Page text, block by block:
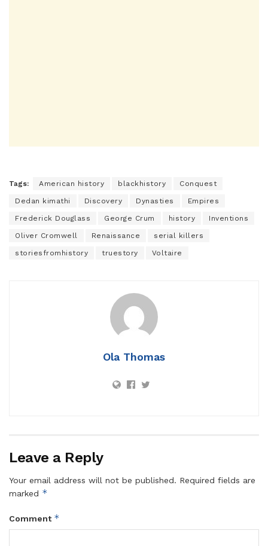
Tags: American history blackhistory Conquest
Dedan kimathi Discovery Dynasties Empires
Frederick Douglass George Crum history Inventions
Oliver Cromwell Renaissance serial killers
storiesfromhistory truestory Voltaire
Ola Thomas
Leave a Reply
Your email address will not be published. Required fields are
marked *
Comment *